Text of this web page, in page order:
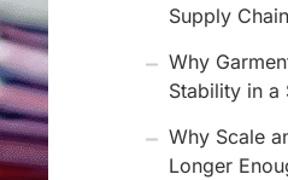
Supply
Why
Stability in a
Why Scale
Longer